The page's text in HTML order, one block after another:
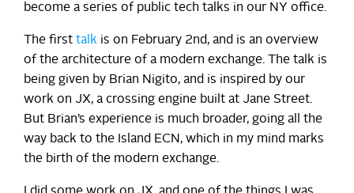
become a series of public tech talks in our NY office.
The first talk is on February 2nd, and is an overview
of the architecture of a modern exchange. The talk is
being given by Brian Nigito, and is inspired by our
work on JX, a crossing engine built at Jane Street.
But Brian’s experience is much broader, going all the
way back to the Island ECN, which in my mind marks
the birth of the modern exchange.